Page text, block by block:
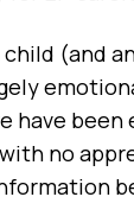
(and
no